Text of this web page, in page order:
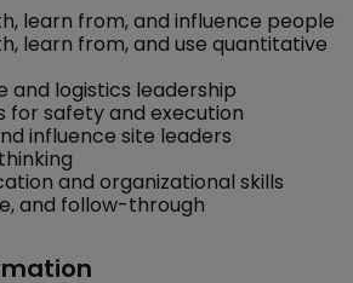
learn from, and influence people
learn from, and use quantitative
and logistics leadership
for safety and execution
influence site leaders
and organizational skills
and follow-through